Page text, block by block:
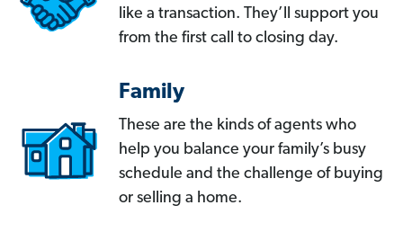
like a transaction. They’ll support you
from the first call to closing day.
Family
These are the kinds of agents who
help you balance your family’s busy
schedule and the challenge of buying
or selling a home.